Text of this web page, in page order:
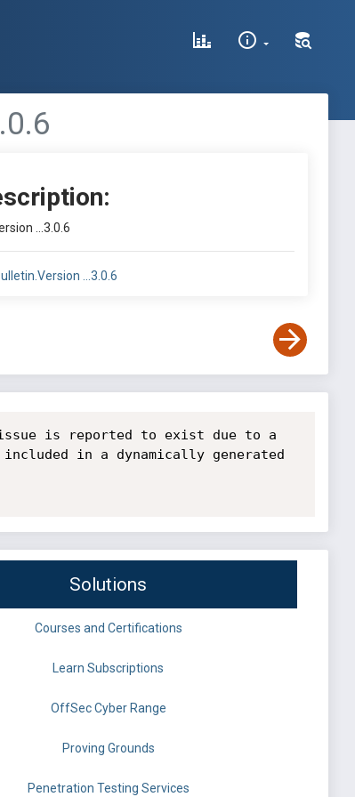
...3.0.6
...3.0.6
is reported to exist due to a
in a dynamically generated
Solutions
Courses and Certifications
Learn Subscriptions
OffSec Cyber Range
Proving Grounds
Penetration Testing Services